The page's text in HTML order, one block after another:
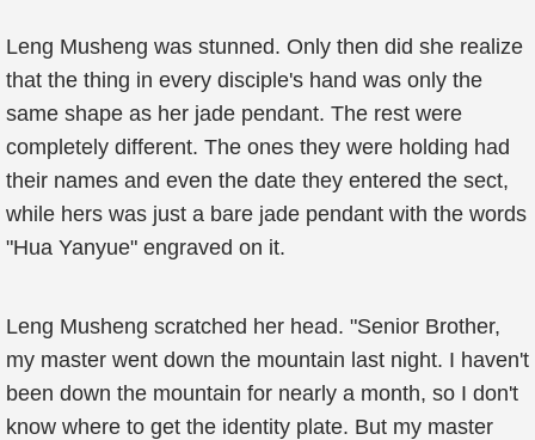
Leng Musheng was stunned. Only then did she realize
that the thing in every disciple's hand was only the
same shape as her jade pendant. The rest were
completely different. The ones they were holding had
their names and even the date they entered the sect,
while hers was just a bare jade pendant with the words
"Hua Yanyue" engraved on it.
Leng Musheng scratched her head. "Senior Brother,
my master went down the mountain last night. I haven't
been down the mountain for nearly a month, so I don't
know where to get the identity plate. But my master